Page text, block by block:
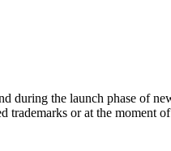
during the launch phase of
trademarks or at the